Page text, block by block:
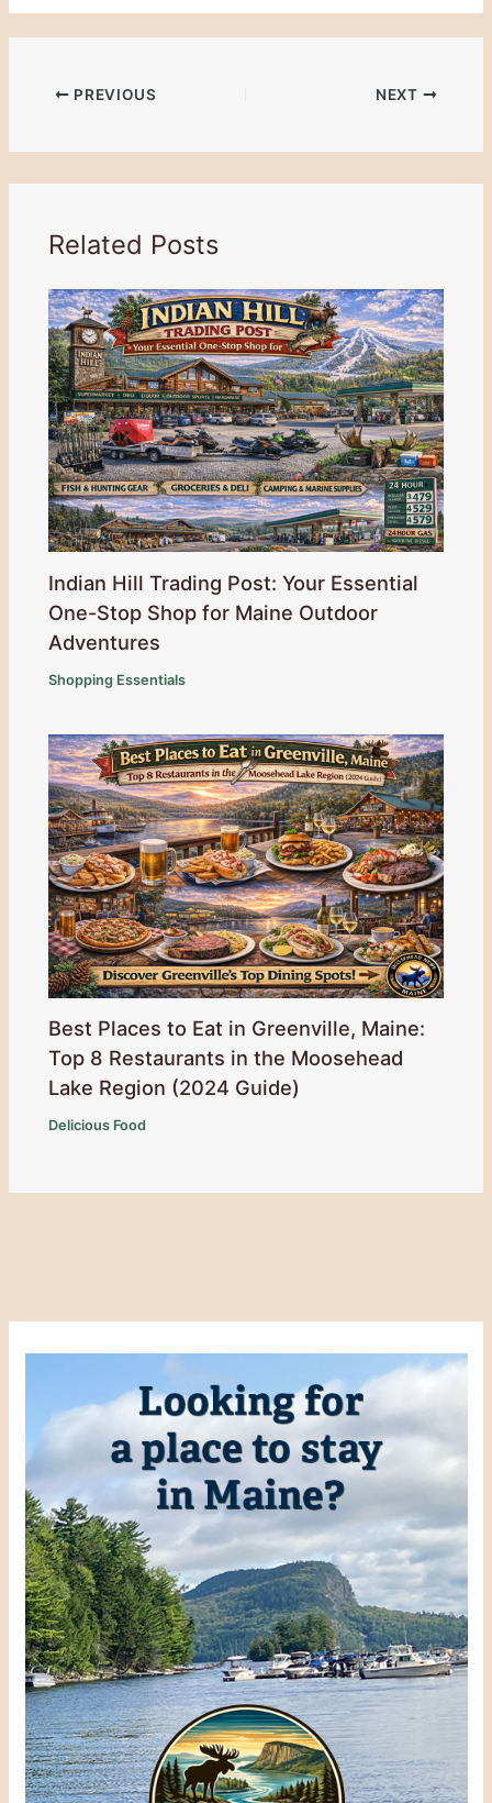
PREVIOUS NEXT
Related Posts
Indian Hill Trading Post: Your Essential
One-Stop Shop for Maine Outdoor
Adventures
Shopping Essentials
Best Places to Eat in Greenville, Maine:
Top 8 Restaurants in the Moosehead
Lake Region (2024 Guide)
Delicious Food